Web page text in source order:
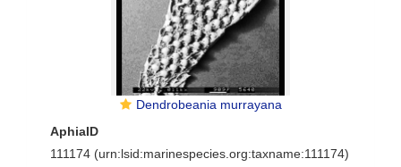
Dendrobeania murrayana
AphiaID
111174 (urn:lsid:marinespecies.org:taxname:111174)